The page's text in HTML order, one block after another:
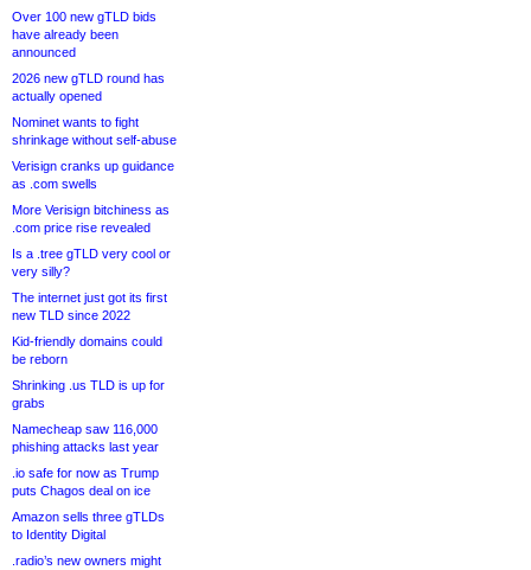
Over 100 new gTLD bids
have already been
announced
2026 new gTLD round has
actually opened
Nominet wants to fight
shrinkage without self-abuse
Verisign cranks up guidance
as .com swells
More Verisign bitchiness as
.com price rise revealed
Is a .tree gTLD very cool or
very silly?
The internet just got its first
new TLD since 2022
Kid-friendly domains could
be reborn
Shrinking .us TLD is up for
grabs
Namecheap saw 116,000
phishing attacks last year
.io safe for now as Trump
puts Chagos deal on ice
Amazon sells three gTLDs
to Identity Digital
.radio’s new owners might